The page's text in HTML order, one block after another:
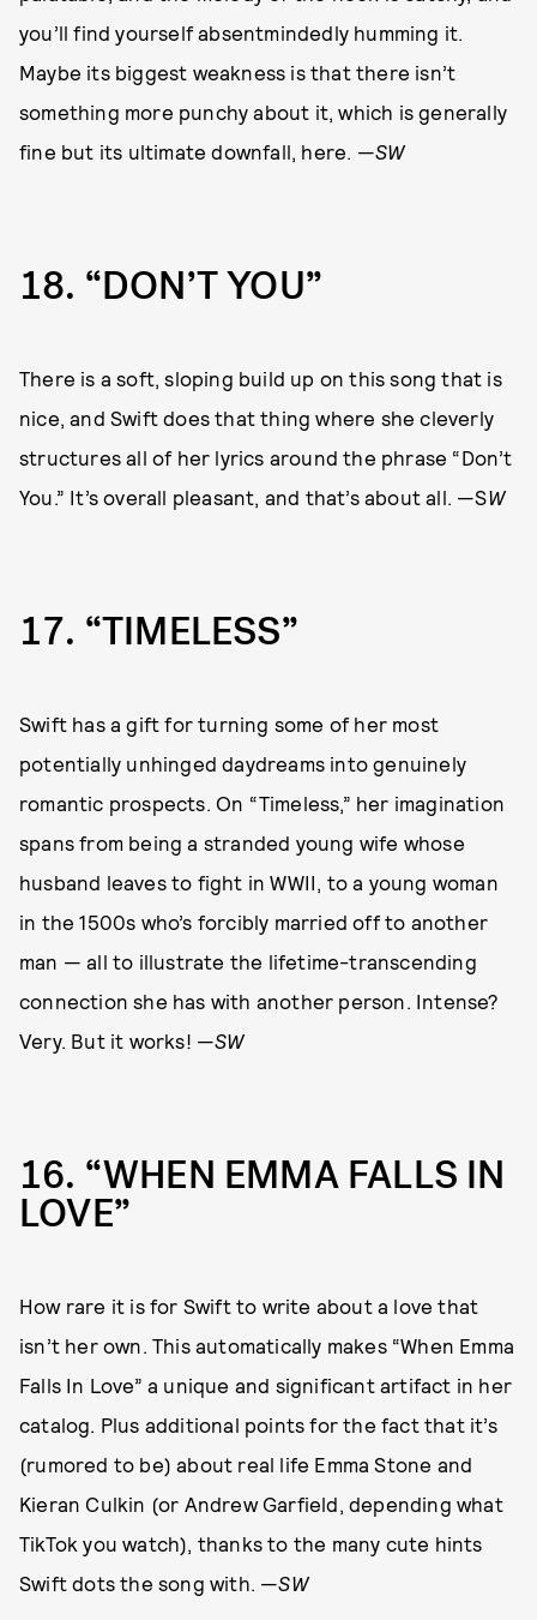
you’ll find yourself absentmindedly humming it.
Maybe its biggest weakness is that there isn’t
something more punchy about it, which is generally
fine but its ultimate downfall, here. —SW
18 “DON’T YOU”
There is a soft, sloping build up on this song that is
nice, and Swift does that thing where she cleverly
structures all of her lyrics around the phrase “Don’t
You.” It’s overall pleasant, and that’s about all. —SW
17 “TIMELESS”
Swift has a gift for turning some of her most
potentially unhinged daydreams into genuinely
romantic prospects. On “Timeless,” her imagination
spans from being a stranded young wife whose
husband leaves to fight in WWII, to a young woman
in the 1500s who’s forcibly married off to another
man — all to illustrate the lifetime-transcending
connection she has with another person. Intense?
Very. But it works! —SW
16 “WHEN EMMA FALLS IN
LOVE”
How rare it is for Swift to write about a love that
isn’t her own. This automatically makes “When Emma
Falls In Love” a unique and significant artifact in her
catalog. Plus additional points for the fact that it’s
(rumored to be) about real life Emma Stone and
Kieran Culkin (or Andrew Garfield, depending what
TikTok you watch), thanks to the many cute hints
Swift dots the song with. —SW